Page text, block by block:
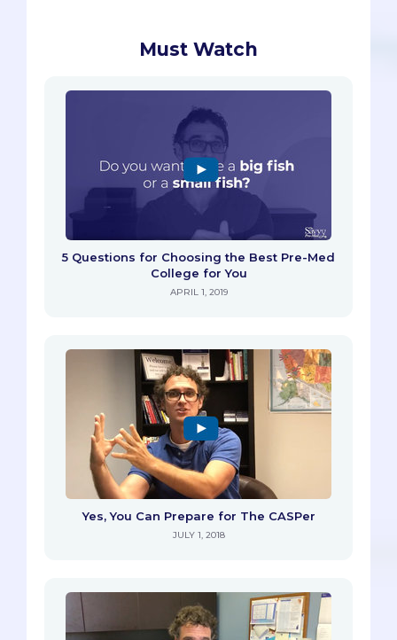
Must Watch
5 Questions for Choosing the Best Pre-Med
College for You
APRIL 1, 2019
Yes, You Can Prepare for The CASPer
JULY 1, 2018